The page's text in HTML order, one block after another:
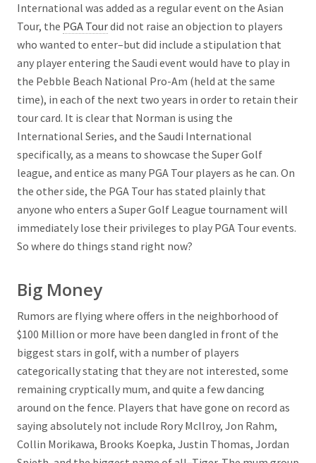
International was added as a regular event on the Asian
Tour, the PGA Tourdid not raise an objection to players
who wanted to enter–but did include a stipulation that
any player entering the Saudi event would have to play in
the Pebble Beach National Pro-Am (held at the same
time), in each of the next two years in order to retain their
tour card. It is clear that Norman is using the
International Series, and the Saudi International
specifically, as a means to showcase the Super Golf
league, and entice as many PGA Tour players as he can. On
the other side, the PGA Tour has stated plainly that
anyone who enters a Super Golf League tournament will
immediately lose their privileges to play PGA Tour events.
So where do things stand right now?
Big Money
Rumors are flying where offers in the neighborhood of
$100 Million or more have been dangled in front of the
biggest stars in golf, with a number of players
categorically stating that they are not interested, some
remaining cryptically mum, and quite a few dancing
around on the fence. Players that have gone on record as
saying absolutely not include Rory McIlroy, Jon Rahm,
Collin Morikawa, Brooks Koepka, Justin Thomas, Jordan